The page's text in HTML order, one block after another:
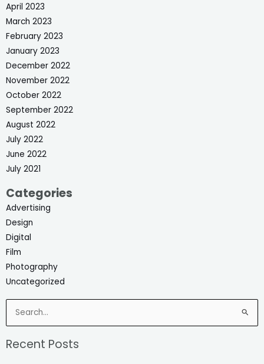
April 2023
March 2023
February 2023
January 2023
December 2022
November 2022
October 2022
September 2022
August 2022
July 2022
June 2022
July 2021
Categories
Advertising
Design
Digital
Film
Photography
Uncategorized
Search
for:
Recent Posts